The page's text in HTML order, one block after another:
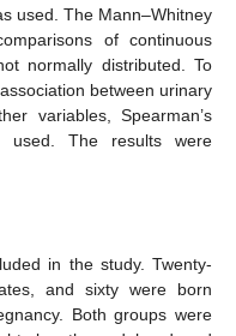
used. The Mann–Whitney
of continuous
normally distributed. To
between urinary
variables, Spearman’s
used. The results were
in the study. Twenty-
and sixty were born
Both groups were